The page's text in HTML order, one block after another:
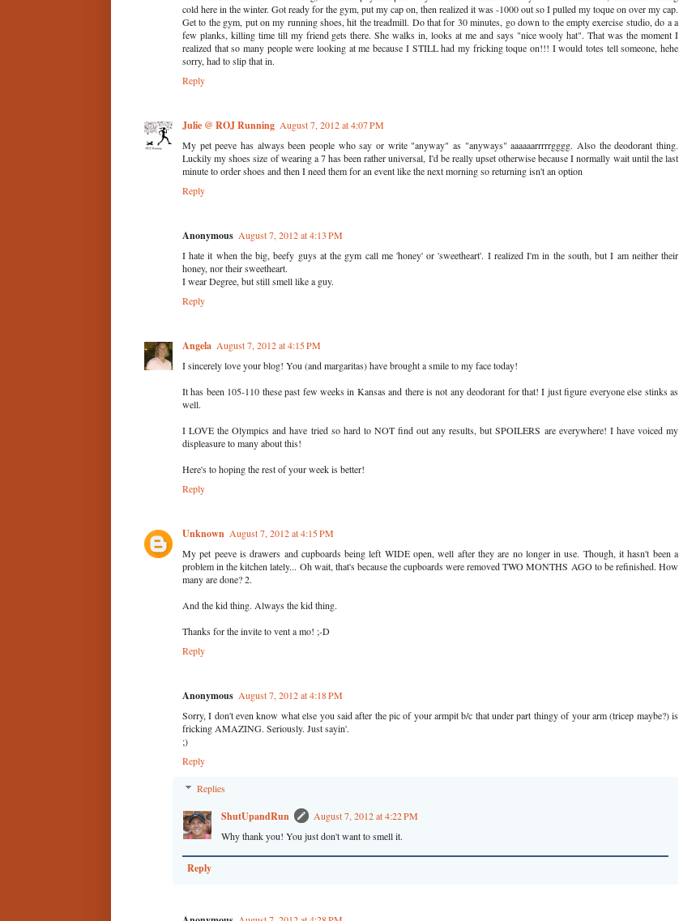
cold here in the winter. Got ready for the gym, put my cap on, then realized it was -1000 out so I pulled my toque on over my cap.
Get to the gym, put on my running shoes, hit the treadmill. Do that for 30 minutes, go down to the empty exercise studio, do a a
few planks, killing time till my friend gets there. She walks in, looks at me and says "nice wooly hat". That was the moment I
realized that so many people were looking at me because I STILL had my fricking toque on!!! I would totes tell someone, hehe
sorry, had to slip that in.
Reply
Julie @ ROJ Running August 7, 2012 at 4:07 PM
My pet peeve has always been people who say or write "anyway" as "anyways" aaaaaarrrrrgggg. Also the deodorant thing.
Luckily my shoes size of wearing a 7 has been rather universal, I'd be really upset otherwise because I normally wait until the last
minute to order shoes and then I need them for an event like the next morning so returning isn't an option
Reply
Anonymous August 7, 2012 at 4:13 PM
I hate it when the big, beefy guys at the gym call me 'honey' or 'sweetheart'. I realized I'm in the south, but I am neither their
honey, nor their sweetheart.
I wear Degree, but still smell like a guy.
Reply
Angela August 7, 2012 at 4:15 PM
I sincerely love your blog! You (and margaritas) have brought a smile to my face today!
It has been 105-110 these past few weeks in Kansas and there is not any deodorant for that! I just figure everyone else stinks as
well.
I LOVE the Olympics and have tried so hard to NOT find out any results, but SPOILERS are everywhere! I have voiced my
displeasure to many about this!
Here's to hoping the rest of your week is better!
Reply
Unknown August 7, 2012 at 4:15 PM
My pet peeve is drawers and cupboards being left WIDE open, well after they are no longer in use. Though, it hasn't been a
problem in the kitchen lately... Oh wait, that's because the cupboards were removed TWO MONTHS AGO to be refinished. How
many are done? 2.
And the kid thing. Always the kid thing.
Thanks for the invite to vent a mo! ;-D
Reply
Anonymous August 7, 2012 at 4:18 PM
Sorry, I don't even know what else you said after the pic of your armpit b/c that under part thingy of your arm (tricep maybe?) is
fricking AMAZING. Seriously. Just sayin'.
;)
Reply
Replies
ShutUpandRun
August 7, 2012 at 4:22 PM
Why thank you! You just don't want to smell it.
Reply